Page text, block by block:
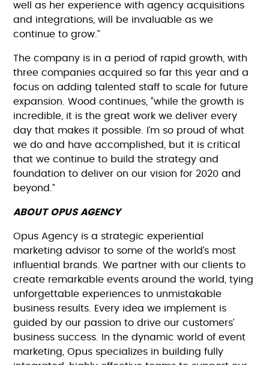
well as her experience with agency acquisitions
and integrations, will be invaluable as we
continue to grow.”
The company is in a period of rapid growth, with
three companies acquired so far this year and a
focus on adding talented staff to scale for future
expansion. Wood continues, “while the growth is
incredible, it is the great work we deliver every
day that makes it possible. I’m so proud of what
we do and have accomplished, but it is critical
that we continue to build the strategy and
foundation to deliver on our vision for 2020 and
beyond.”
ABOUT OPUS AGENCY
Opus Agency is a strategic experiential
marketing advisor to some of the world’s most
influential brands. We partner with our clients to
create remarkable events around the world, tying
unforgettable experiences to unmistakable
business results. Every idea we implement is
guided by our passion to drive our customers’
business success. In the dynamic world of event
marketing, Opus specializes in building fully